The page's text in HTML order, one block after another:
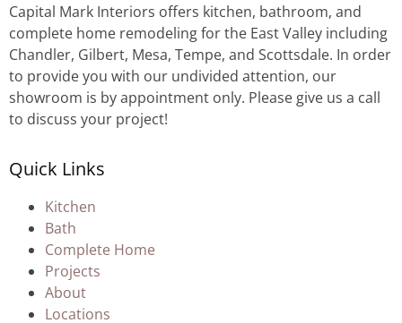
Capital Mark Interiors offers kitchen, bathroom, and
complete home remodeling for the East Valley including
Chandler, Gilbert, Mesa, Tempe, and Scottsdale. In order
to provide you with our undivided attention, our
showroom is by appointment only. Please give us a call
to discuss your project!
Quick Links
Kitchen
Bath
Complete Home
Projects
About
Locations